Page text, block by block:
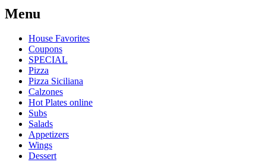
Menu
House Favorites
Coupons
SPECIAL
Pizza
Pizza Siciliana
Calzones
Hot Plates online
Subs
Salads
Appetizers
Wings
Dessert